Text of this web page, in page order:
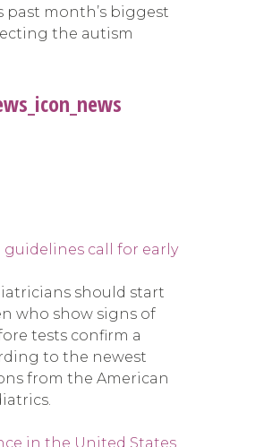
past month’s biggest
the autism
guidelines call for early
should start
who show signs of
tests confirm a
to the newest
from the American
in the United States